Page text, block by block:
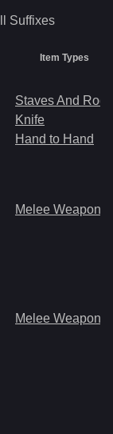
Suffixes
Item Types
Staves And Rods
Knife
Hand to Hand
Melee Weapon
Melee Weapon